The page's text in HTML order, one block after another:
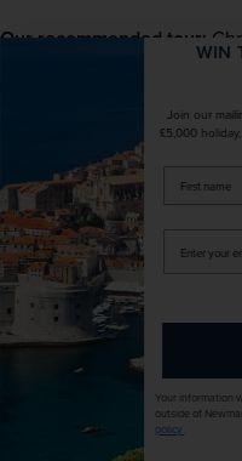
Our recommended tour:
The Pyrenees –
Christmas on
WIN
Join our
£5,000
firstName
your
Your information
outside of
policy